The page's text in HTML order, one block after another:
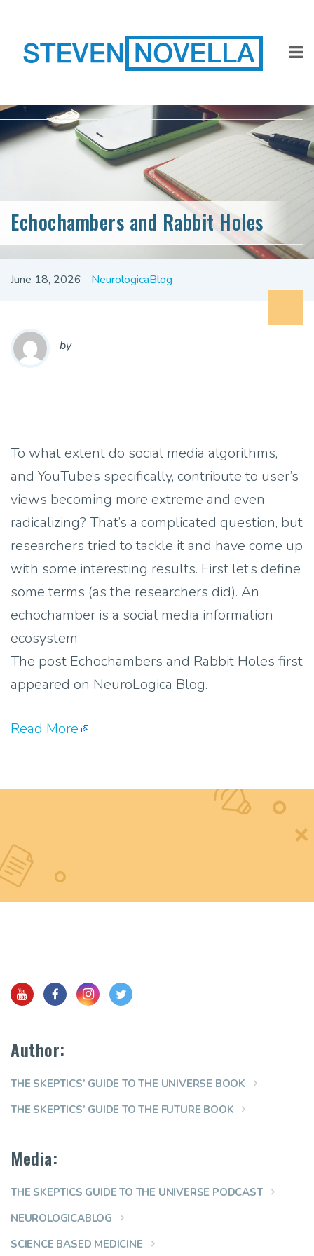
Echochambers and Rabbit Holes
June 18, 2026 NeurologicaBlog
by
To what extent do social media algorithms,
and YouTube’s specifically, contribute to user’s
views becoming more extreme and even
radicalizing? That’s a complicated question, but
researchers tried to tackle it and have come up
with some interesting results. First let’s define
some terms (as the researchers did). An
echochamber is a social media information
ecosystem
The post Echochambers and Rabbit Holes first
appeared on NeuroLogica Blog.
Read More
Author:
THE SKEPTICS’ GUIDE TO THE UNIVERSE BOOK
THE SKEPTICS’ GUIDE TO THE FUTURE BOOK
Media:
THE SKEPTICS GUIDE TO THE UNIVERSE PODCAST
NEUROLOGICABLOG
SCIENCE BASED MEDICINE